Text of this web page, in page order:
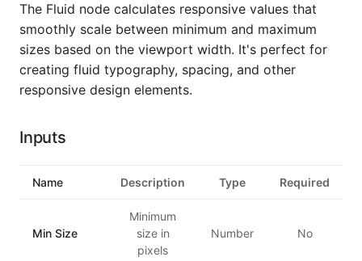
The Fluid node calculates responsive values that
smoothly scale between minimum and maximum
sizes based on the viewport width. It's perfect for
creating fluid typography, spacing, and other
responsive design elements.
Inputs
Name Description Type Required
Min Size
Minimum
size in
pixels
Number No